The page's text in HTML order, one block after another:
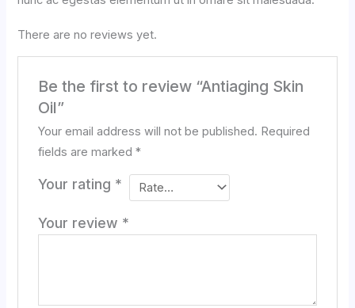
There are no reviews yet.
Be the first to review “Antiaging Skin
Oil”
Your email address will not be published. Required
fields are marked *
Your rating *
Your review *